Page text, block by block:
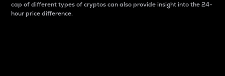
cap of different types of cryptos can also provide insight into the 24-
hour price difference.